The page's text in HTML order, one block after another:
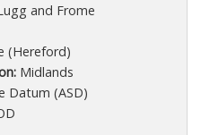
and Frome
(Hereford)
Midlands
Datum (ASD)